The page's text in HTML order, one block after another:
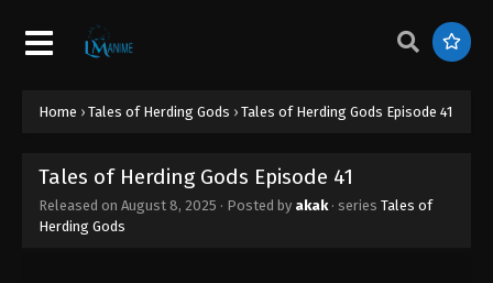
Home › Tales of Herding Gods › Tales of Herding Gods Episode 41
Tales of Herding Gods Episode 41
Released on August 8, 2025 · Posted by akak· series Tales of
Herding Gods
Eps 50 - Tales of Herding Gods Episode 50 -
Tales of Herding Gods Episode 49
September 23, 2025
Tales of Herding Gods Episode 48